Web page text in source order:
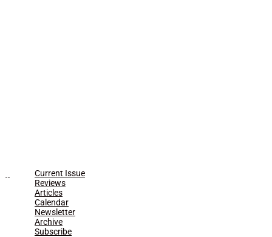
Current Issue
Reviews
Articles
Calendar
Newsletter
Archive
Subscribe